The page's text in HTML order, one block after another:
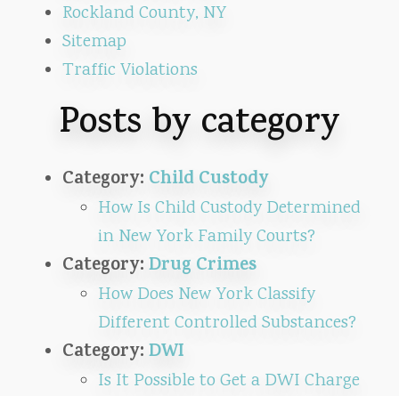
Rockland County, NY
Sitemap
Traffic Violations
Posts by category
Category: Child Custody
How Is Child Custody Determined
in New York Family Courts?
Category:Drug Crimes
How Does New York Classify
Different Controlled Substances?
Category:DWI
Is It Possible to Get a DWI Charge